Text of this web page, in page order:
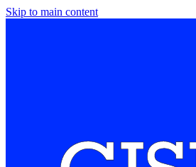
Skip to main content